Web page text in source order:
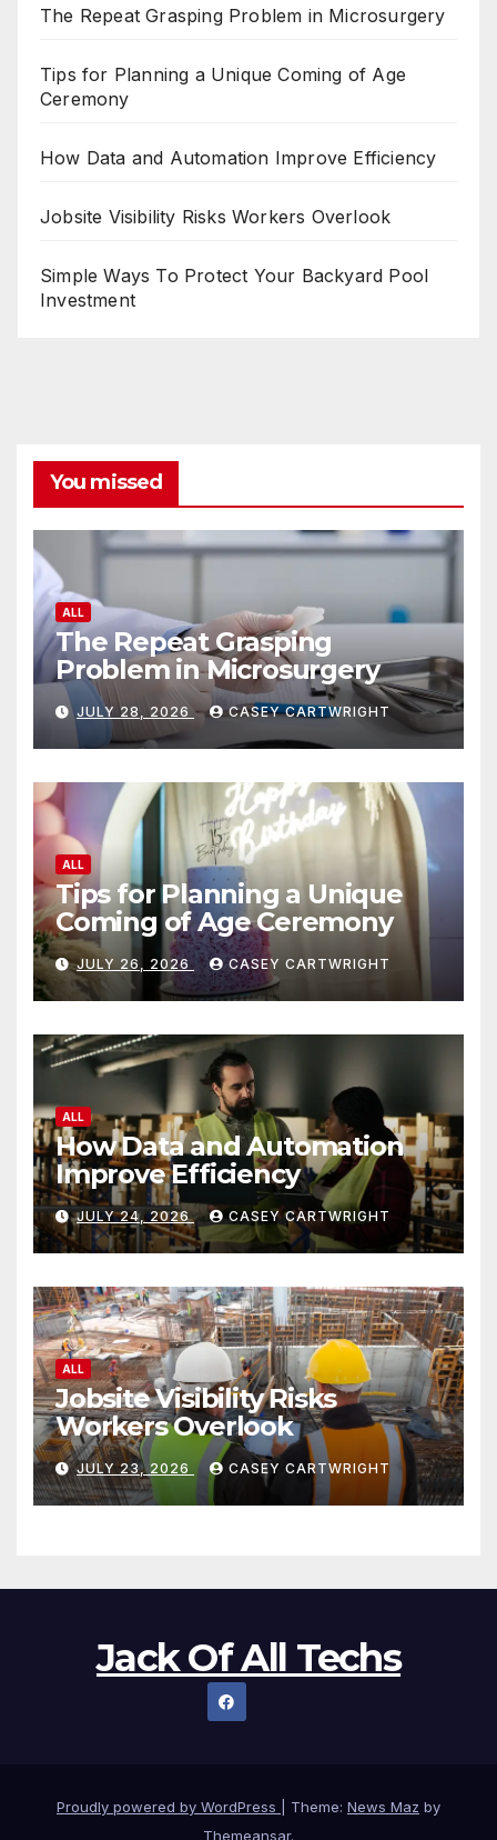
The Repeat Grasping Problem in Microsurgery
Tips for Planning a Unique Coming of Age
Ceremony
How Data and Automation Improve Efficiency
Jobsite Visibility Risks Workers Overlook
Simple Ways To Protect Your Backyard Pool
Investment
You missed
ALL
The Repeat Grasping
Problem in Microsurgery
JULY 28, 2026 CASEY CARTWRIGHT
ALL
Tips for Planning a Unique
Coming of Age Ceremony
JULY 26, 2026 CASEY CARTWRIGHT
ALL
How Data and Automation
Improve Efficiency
JULY 24, 2026 CASEY CARTWRIGHT
ALL
Jobsite Visibility Risks
Workers Overlook
JULY 23, 2026 CASEY CARTWRIGHT
Jack Of All Techs
Proudly powered by WordPress Theme: News Maz by
Themeansar.